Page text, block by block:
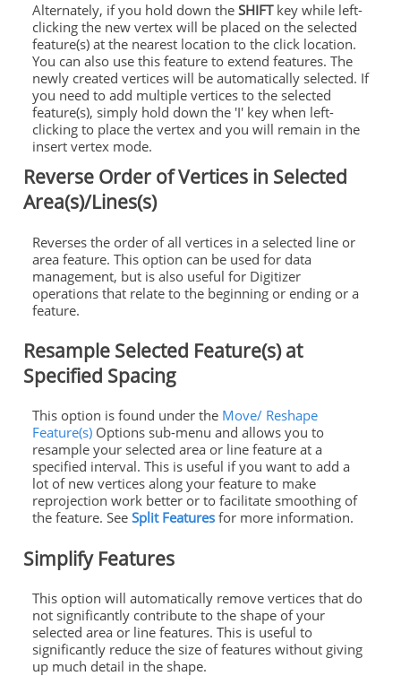
Alternately, if you hold down the SHIFTkey while left-
clicking the new vertex will be placed on the selected
feature(s) at the nearest location to the click location.
You can also use this feature to extend features. The
newly created vertices will be automatically selected. If
you need to add multiple vertices to the selected
feature(s), simply hold down the 'I' key when left-
clicking to place the vertex and you will remain in the
insert vertex mode.
Reverse Order of Vertices in Selected
Area(s)/Lines(s)
Reverses the order of all vertices in a selected line or
area feature. This option can be used for data
management, but is also useful for Digitizer
operations that relate to the beginning or ending or a
feature.
Resample Selected Feature(s) at
Specified Spacing
This option is found under the Move/ Reshape
Feature(s)Options sub-menu and allows you to
resample your selected area or line feature at a
specified interval. This is useful if you want to add a
lot of new vertices along your feature to make
reprojection work better or to facilitate smoothing of
the feature. See Split Featuresfor more information.
Simplify Features
This option will automatically remove vertices that do
not significantly contribute to the shape of your
selected area or line features. This is useful to
significantly reduce the size of features without giving
up much detail in the shape.